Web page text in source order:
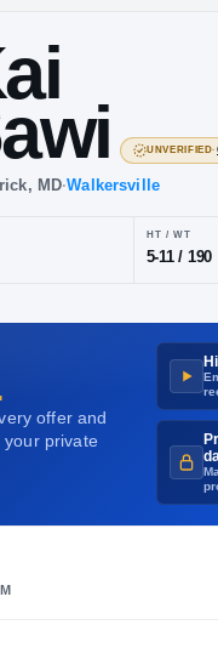
Kai
Sawi
offer and
private